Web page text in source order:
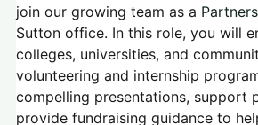
join our growing team as a
Sutton office. In this role, you will
colleges, universities, and
volunteering and internship
compelling presentations, support
provide fundraising guidance to